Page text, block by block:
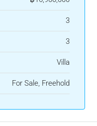
3
3
Villa
For Sale, Freehold